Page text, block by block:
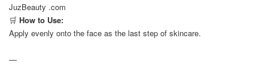
JuzBeauty .com
🛒 How to Use:
Apply evenly onto the face as the last step of skincare.
—